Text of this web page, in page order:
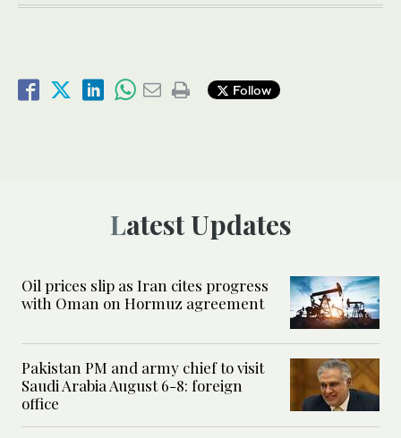
Follow
Latest Updates
Oil prices slip as Iran cites progress
with Oman on Hormuz agreement
Pakistan PM and army chief to visit
Saudi Arabia August 6-8: foreign
office